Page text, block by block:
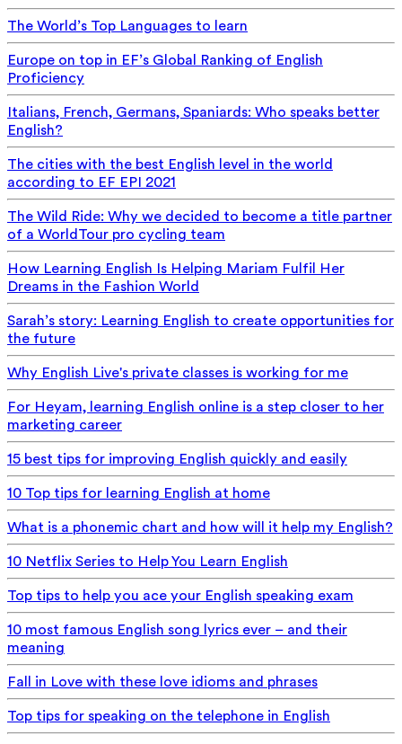
The World’s Top Languages to learn
Europe on top in EF’s Global Ranking of English
Proficiency
Italians, French, Germans, Spaniards: Who speaks better
English?
The cities with the best English level in the world
according to EF EPI 2021
The Wild Ride: Why we decided to become a title partner
of a WorldTour pro cycling team
How Learning English Is Helping Mariam Fulfil Her
Dreams in the Fashion World
Sarah’s story: Learning English to create opportunities for
the future
Why English Live's private classes is working for me
For Heyam, learning English online is a step closer to her
marketing career
15 best tips for improving English quickly and easily
10 Top tips for learning English at home
What is a phonemic chart and how will it help my English?
10 Netflix Series to Help You Learn English
Top tips to help you ace your English speaking exam
10 most famous English song lyrics ever – and their
meaning
Fall in Love with these love idioms and phrases
Top tips for speaking on the telephone in English